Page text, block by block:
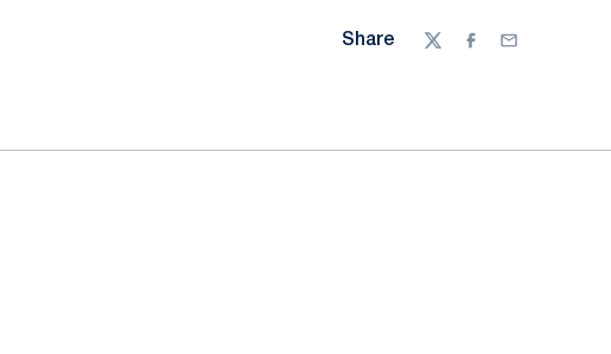
Share
TwitterFacebook
Email